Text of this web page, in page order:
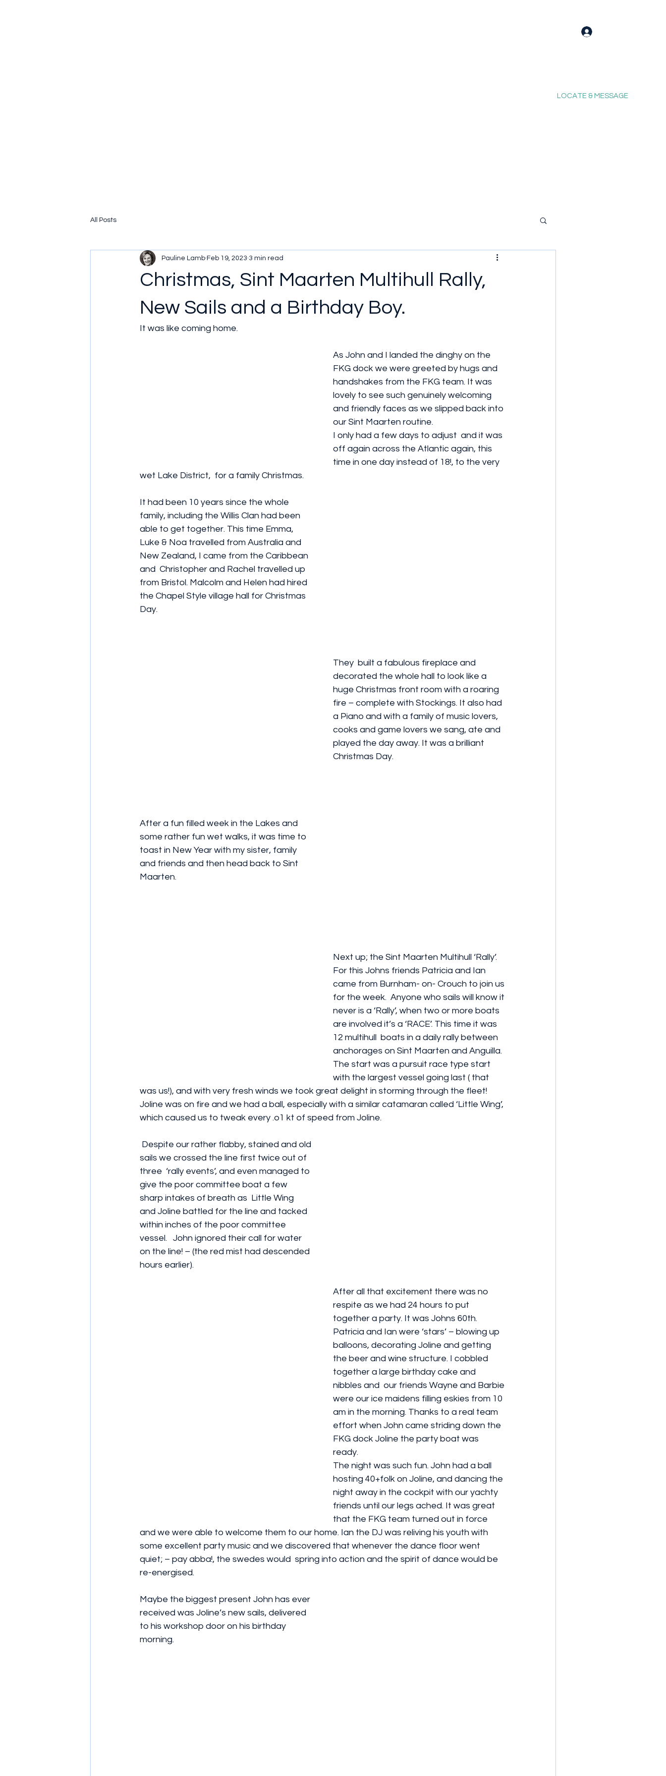
LOCATE & MESSAGE
All Posts
Christmas, Sint Maarten Multihull Rally,
New Sails and a Birthday Boy.
Pauline Lamb Feb 19, 2023 3 min read
It was like coming home.
As John and I landed the dinghy on the
FKG dock we were greeted by hugs and
handshakes from the FKG team. It was
lovely to see such genuinely welcoming
and friendly faces as we slipped back into
our Sint Maarten routine.
I only had a few days to adjust  and it was
off again across the Atlantic again, this
time in one day instead of 18!, to the very
wet Lake District,  for a family Christmas.
It had been 10 years since the whole
family, including the Willis Clan had been
able to get together. This time Emma,
Luke & Noa travelled from Australia and
New Zealand, I came from the Caribbean
and  Christopher and Rachel travelled up
from Bristol. Malcolm and Helen had hired
the Chapel Style village hall for Christmas
Day.
They  built a fabulous fireplace and
decorated the whole hall to look like a
huge Christmas front room with a roaring
fire – complete with Stockings. It also had
a Piano and with a family of music lovers,
cooks and game lovers we sang, ate and
played the day away. It was a brilliant
Christmas Day.
After a fun filled week in the Lakes and
some rather fun wet walks, it was time to
toast in New Year with my sister, family
and friends and then head back to Sint
Maarten.
Next up; the Sint Maarten Multihull ‘Rally’.
For this Johns friends Patricia and Ian
came from Burnham- on- Crouch to join us
for the week.  Anyone who sails will know it
never is a ‘Rally’, when two or more boats
are involved it’s a ‘RACE’. This time it was
12 multihull  boats in a daily rally between
anchorages on Sint Maarten and Anguilla.
The start was a pursuit race type start
with the largest vessel going last ( that
was us!), and with very fresh winds we took great delight in storming through the fleet!
Joline was on fire and we had a ball, especially with a similar catamaran called ‘Little Wing’,
which caused us to tweak every .o1 kt of speed from Joline.
sails we crossed the line first twice out of
three  ‘rally events’, and even managed to
give the poor committee boat a few
sharp intakes of breath as  Little Wing
and Joline battled for the line and tacked
within inches of the poor committee
vessel.   John ignored their call for water
on the line! – (the red mist had descended
hours earlier).
After all that excitement there was no
respite as we had 24 hours to put
together a party. It was Johns 60th.
Patricia and Ian were ‘stars’ – blowing up
balloons, decorating Joline and getting
the beer and wine structure. I cobbled
together a large birthday cake and
nibbles and  our friends Wayne and Barbie
were our ice maidens filling eskies from 10
am in the morning. Thanks to a real team
effort when John came striding down the
FKG dock Joline the party boat was
ready.
The night was such fun. John had a ball
hosting 40+folk on Joline, and dancing the
night away in the cockpit with our yachty
friends until our legs ached. It was great
that the FKG team turned out in force
and we were able to welcome them to our home. Ian the DJ was reliving his youth with
some excellent party music and we discovered that whenever the dance floor went
quiet; – pay abba!, the swedes would  spring into action and the spirit of dance would be
re-energised.
Maybe the biggest present John has ever
received was Joline’s new sails, delivered
to his workshop door on his birthday
morning.